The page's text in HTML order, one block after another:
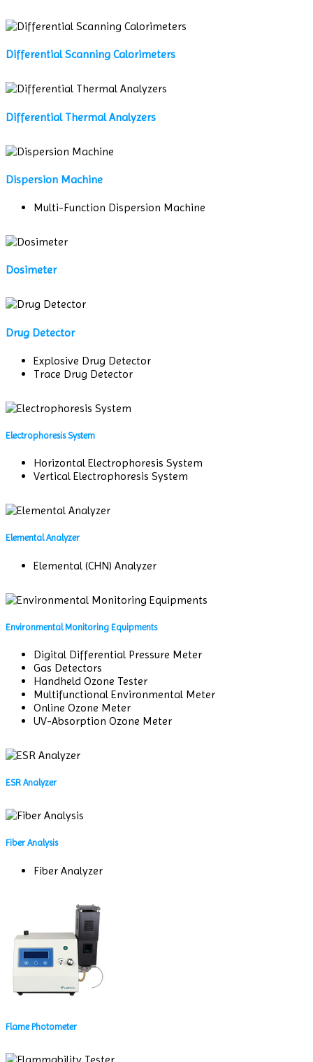
Differential Scanning Calorimeters
Differential Thermal Analyzers
Dispersion Machine
Multi-Function Dispersion Machine
Dosimeter
Drug Detector
Explosive Drug Detector
Trace Drug Detector
Electrophoresis System
Horizontal Electrophoresis System
Vertical Electrophoresis System
Elemental Analyzer
Elemental (CHN) Analyzer
Environmental Monitoring Equipments
Digital Differential Pressure Meter
Gas Detectors
Handheld Ozone Tester
Multifunctional Environmental Meter
Online Ozone Meter
UV-Absorption Ozone Meter
ESR Analyzer
Fiber Analysis
Fiber Analyzer
Flame Photometer